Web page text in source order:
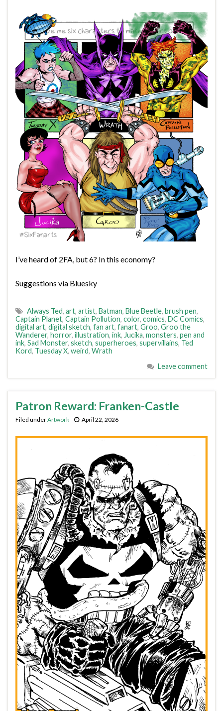
I’ve heard of 2FA, but 6? In this economy?
Suggestions via Bluesky
Always Ted, art, artist, Batman, Blue Beetle, brush pen,
Captain Planet, Captain Pollution, color, comics, DC Comics,
digital art, digital sketch, fan art, fanart, Groo, Groo the
Wanderer, horror, illustration, ink, Jucika, monsters, pen and
ink, Sad Monster, sketch, superheroes, supervillains, Ted
Kord, Tuesday X, weird, Wrath
Leave comment
Patron Reward: Franken-Castle
Filed underArtwork April 22, 2026